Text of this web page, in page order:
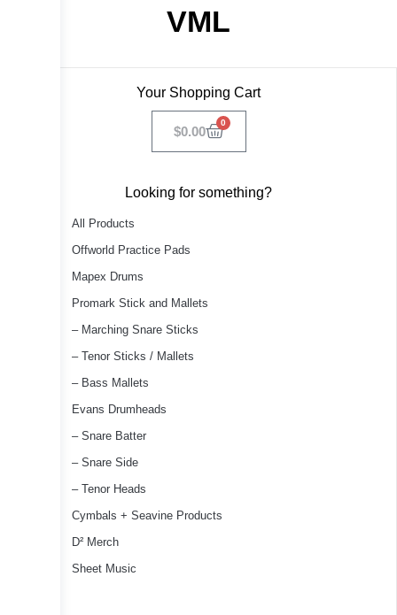
VML
Your Shopping Cart
$0.00
0
Looking for something?
All Products
Offworld Practice Pads
Mapex Drums
Promark Stick and Mallets
– Marching Snare Sticks
– Tenor Sticks / Mallets
– Bass Mallets
Evans Drumheads
– Snare Batter
– Snare Side
– Tenor Heads
Cymbals + Seavine Products
D² Merch
Sheet Music